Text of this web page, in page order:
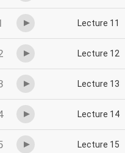
Lecture 11
Lecture 12
Lecture 13
Lecture 14
Lecture 15